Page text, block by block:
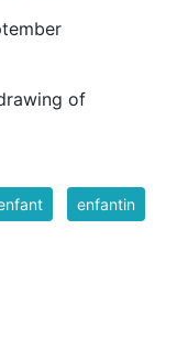
of
enfantin